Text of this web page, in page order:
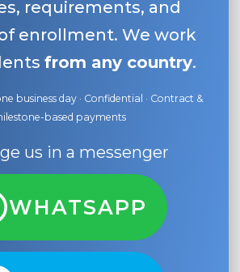
requirements, and
enrollment. We work
from any country.
business day · Confidential · Contract &
based payments
us in a messenger
WHATSAPP